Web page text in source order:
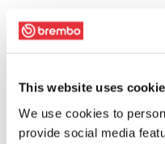
This website uses
We use cookies to
provide social media